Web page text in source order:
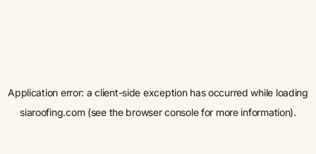
Application error: aclient-side exception has occurred while loading
siaroofing.com(see the browser consolefor more information).